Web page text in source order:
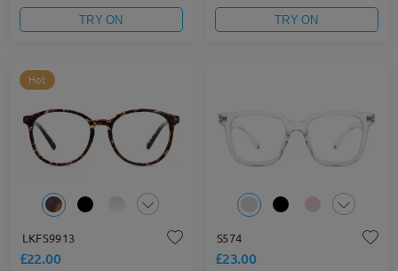
TRY ON TRY ON
Hot
LKFS9913
£22.00
S574
£23.00